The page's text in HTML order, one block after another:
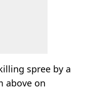
spree by a
above on